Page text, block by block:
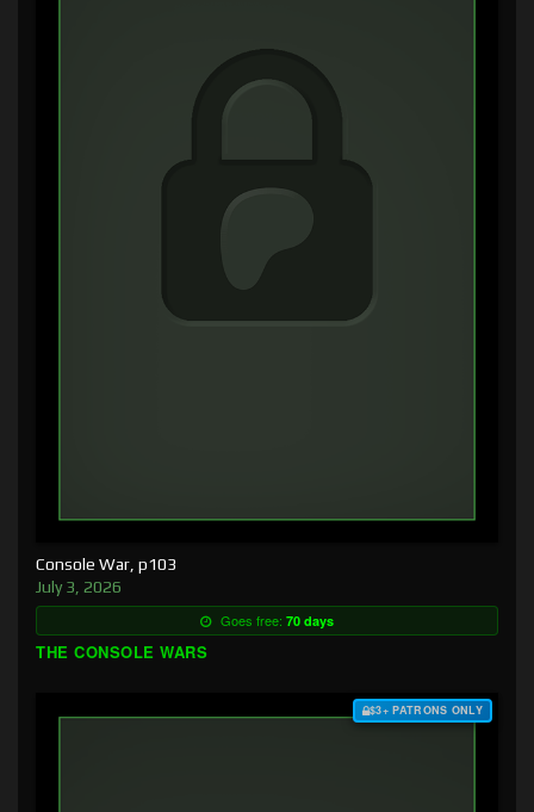
Console War, p103
July 3, 2026
Goes free: 70 days
THE CONSOLE WARS
$3+ PATRONS ONLY